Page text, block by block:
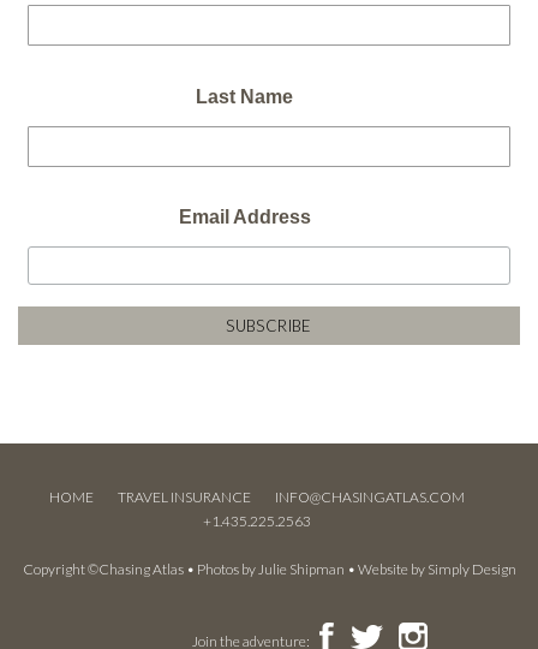
Last Name
Email Address
HOME TRAVEL INSURANCE
INFO@CHASINGATLAS.COM
+1.435.225.2563
Copyright ©Chasing Atlas • Photos by Julie Shipman • Website by Simply Design
Join the adventure: